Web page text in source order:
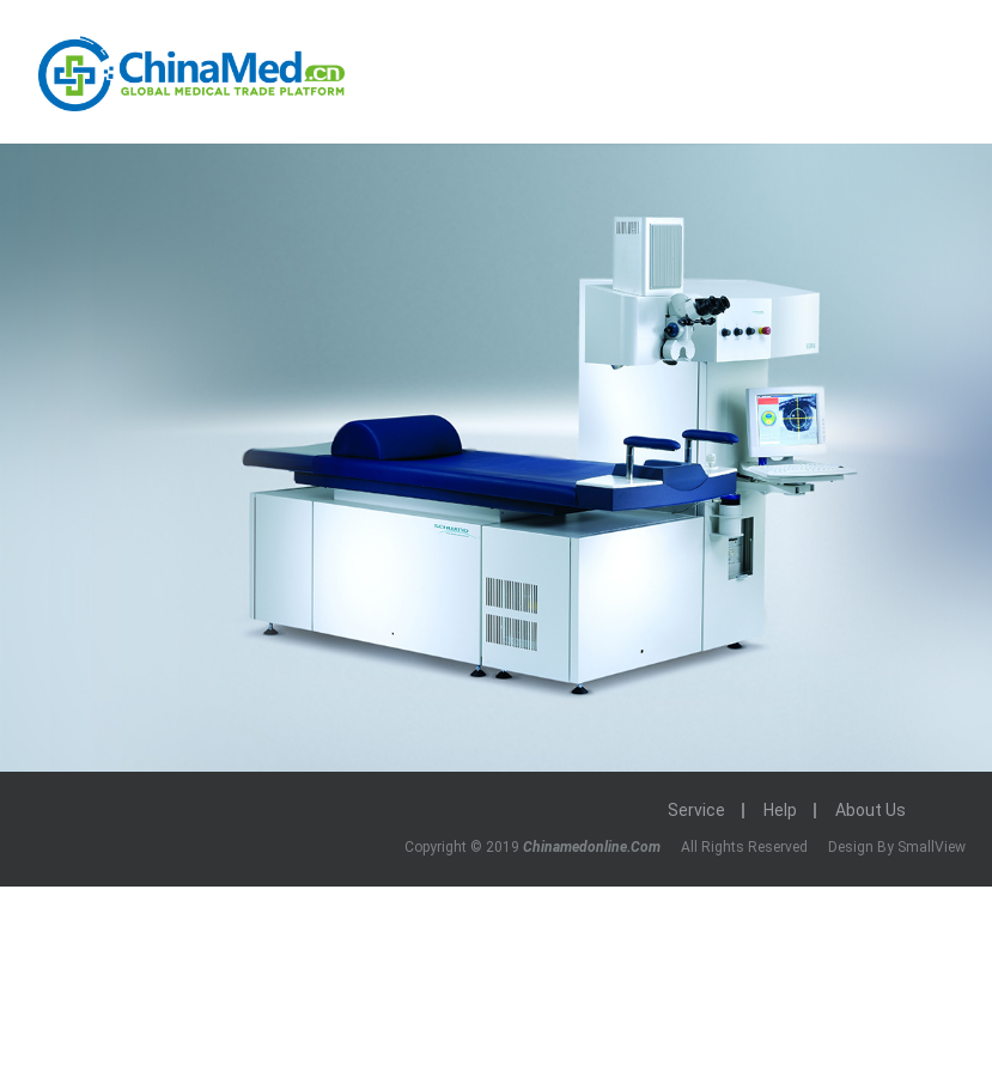
Service Help About Us
Copyright © 2019 Chinamedonline.com All Rights Reserved Design By SmallView